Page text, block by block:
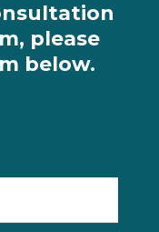
please
below.